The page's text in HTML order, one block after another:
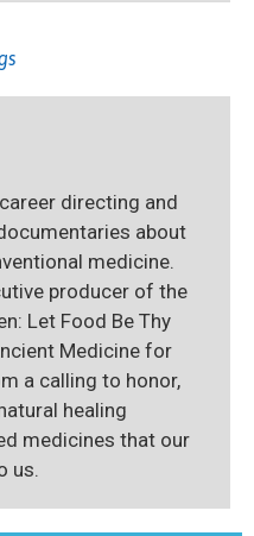
directing and
about
medicine.
producer of the
Let Food Be Thy
Medicine for
a calling to honor,
healing
medicines that our
us.